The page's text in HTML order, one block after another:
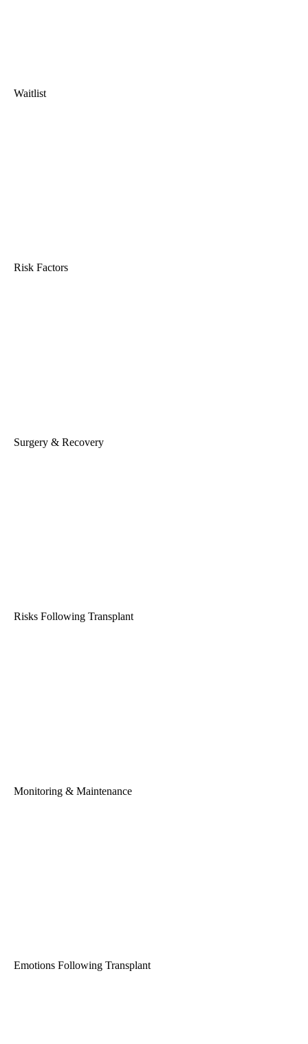
Waitlist
Risk Factors
Surgery & Recovery
Risks Following Transplant
Monitoring & Maintenance
Emotions Following Transplant